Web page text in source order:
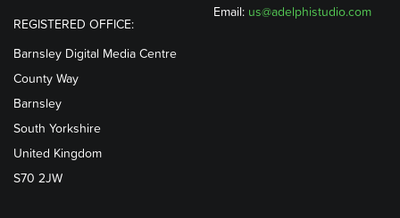
REGISTERED OFFICE:
Barnsley Digital Media Centre
County Way
Barnsley
South Yorkshire
United Kingdom
S70 2JW
Email: us@adelphistudio.com